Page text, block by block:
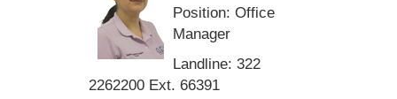
Position: Office
Manager
Landline: 322
2262200 Ext. 66391